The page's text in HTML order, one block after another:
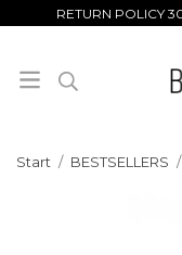
RETURN
Start / BESTSELLERS /